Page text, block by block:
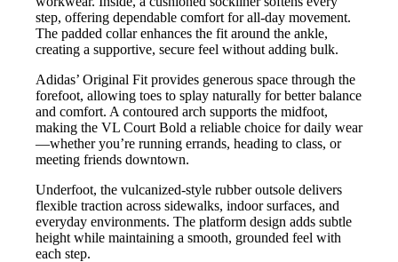
step, offering dependable comfort for all‑day movement.
The padded collar enhances the fit around the ankle,
creating a supportive, secure feel without adding bulk.
Adidas’ Original Fit provides generous space through the
forefoot, allowing toes to splay naturally for better balance
and comfort. A contoured arch supports the midfoot,
making the VL Court Bold a reliable choice for daily wear
—whether you’re running errands, heading to class, or
meeting friends downtown.
Underfoot, the vulcanized‑style rubber outsole delivers
flexible traction across sidewalks, indoor surfaces, and
everyday environments. The platform design adds subtle
height while maintaining a smooth, grounded feel with
each step.